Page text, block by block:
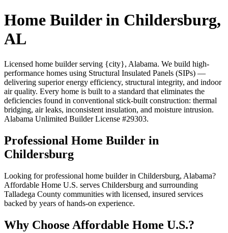
Home Builder in Childersburg,
AL
Licensed home builder serving {city}, Alabama. We build high-
performance homes using Structural Insulated Panels (SIPs) —
delivering superior energy efficiency, structural integrity, and indoor
air quality. Every home is built to a standard that eliminates the
deficiencies found in conventional stick-built construction: thermal
bridging, air leaks, inconsistent insulation, and moisture intrusion.
Alabama Unlimited Builder License #29303.
Professional Home Builder in
Childersburg
Looking for professional home builder in Childersburg, Alabama?
Affordable Home U.S. serves Childersburg and surrounding
Talladega County communities with licensed, insured services
backed by years of hands-on experience.
Why Choose Affordable Home U.S.?